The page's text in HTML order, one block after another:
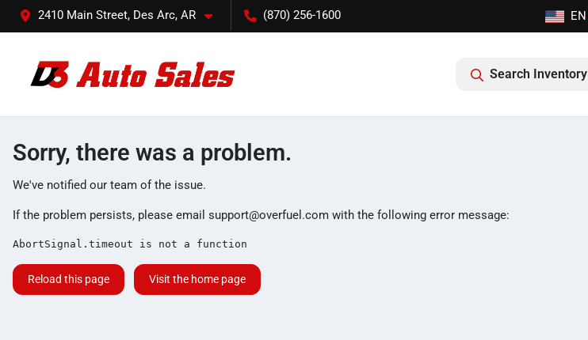
2410 Main Street, Des Arc, AR (870) 256-1600 EN
Search Inventory
Sorry, there was a problem.
We've notified our team of the issue.
If the problem persists, please email support@overfuel.com with the following error message:
AbortSignal.timeout is not a function
Reload this page Visit the home page